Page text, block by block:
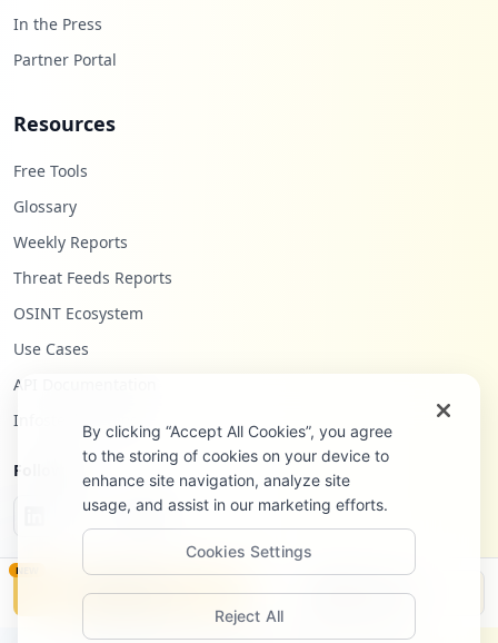
In the Press
Partner Portal
Resources
Free Tools
Glossary
Weekly Reports
Threat Feeds Reports
OSINT Ecosystem
Use Cases
API Documentation
Infostealers Blog
Follow Us
©2026Hudson Rock Ltd. All rights reserved.
NEW
Monitor Disclosure
By clicking “Accept All Cookies”, you agree
to the storing of cookies on your device to
enhance site navigation, analyze site
usage, and assist in our marketing efforts.
Cookies Settings
Reject All